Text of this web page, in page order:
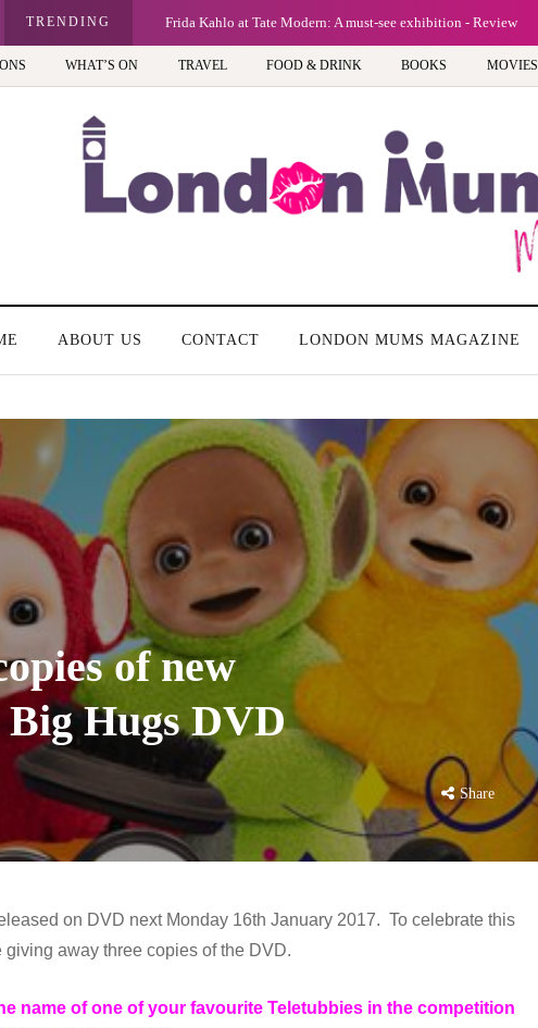
TRENDING Frida Kahlo at Tate Modern: A must-see exhibition - Review
WHAT’S ON TRAVEL FOOD & DRINK BOOKS MOVIES
ABOUT US CONTACT LONDON MUMS MAGAZINE
of new
Big Hugs DVD
Share
on DVD next Monday 16th January 2017. To celebrate this
away three copies of the DVD.
name of one of your favourite Teletubbies in the competition